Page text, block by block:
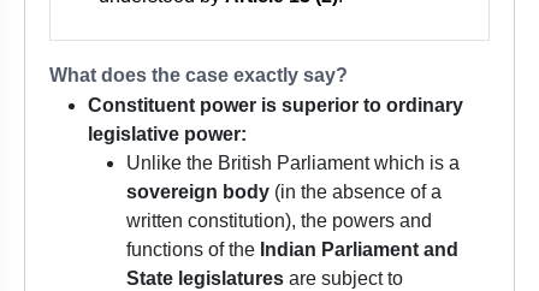
What does the case exactly say?
Constituent power is superior to ordinary
legislative power:
Unlike the British Parliament which is a
sovereign body (in the absence of a
written constitution), the powers and
functions of the Indian Parliament and
State legislatures are subject to